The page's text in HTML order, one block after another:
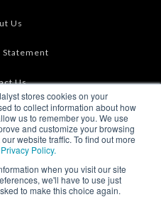
stores cookies on your
to collect information about how
us to remember you. We use
and customize your browsing
website traffic. To find out more
Privacy Policy.
when you visit our site
we'll have to use just
to make this choice again.
Us
Statement
Us
of Use
& RSS